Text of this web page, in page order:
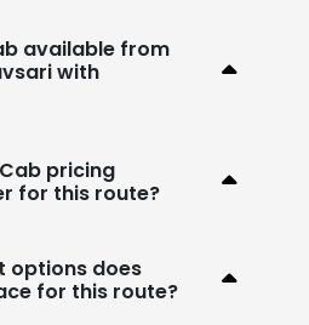
available from
with
pricing
for this route?
options does
for this route?